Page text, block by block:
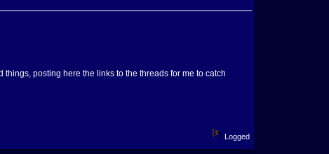
posting here the links to the threads for me to catch
Logged